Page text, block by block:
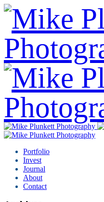
Portfolio
Invest
Journal
About
Contact